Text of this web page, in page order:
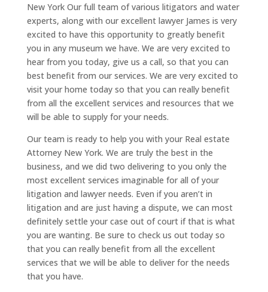
New York Our full team of various litigators and water
experts, along with our excellent lawyer James is very
excited to have this opportunity to greatly benefit
you in any museum we have. We are very excited to
hear from you today, give us a call, so that you can
best benefit from our services. We are very excited to
visit your home today so that you can really benefit
from all the excellent services and resources that we
will be able to supply for your needs.
Our team is ready to help you with your Real estate
Attorney New York. We are truly the best in the
business, and we did two delivering to you only the
most excellent services imaginable for all of your
litigation and lawyer needs. Even if you aren’t in
litigation and are just having a dispute, we can most
definitely settle your case out of court if that is what
you are wanting. Be sure to check us out today so
that you can really benefit from all the excellent
services that we will be able to deliver for the needs
that you have.